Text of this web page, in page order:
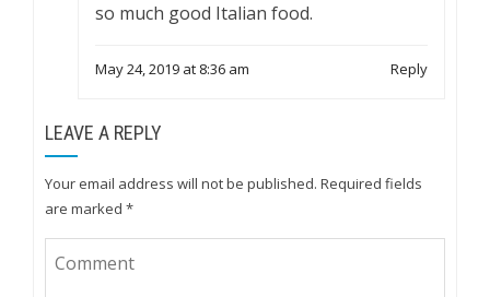
so much good Italian food.
May 24, 2019 at 8:36 am Reply
LEAVE A REPLY
Your email address will not be published. Required fields
are marked *